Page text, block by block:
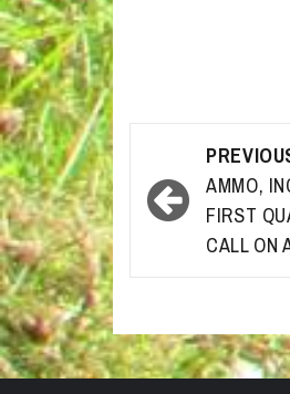
navigation
AMMO,
FIRST
CALL ON